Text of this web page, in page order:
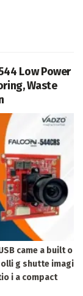
Low Power
Waste
came a built o
olli g shutte imagi
i a compact